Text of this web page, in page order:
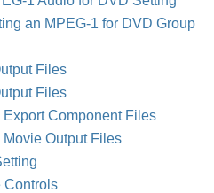
an MPEG-1 for DVD Group
Files
Files
Component Files
Output Files
Controls